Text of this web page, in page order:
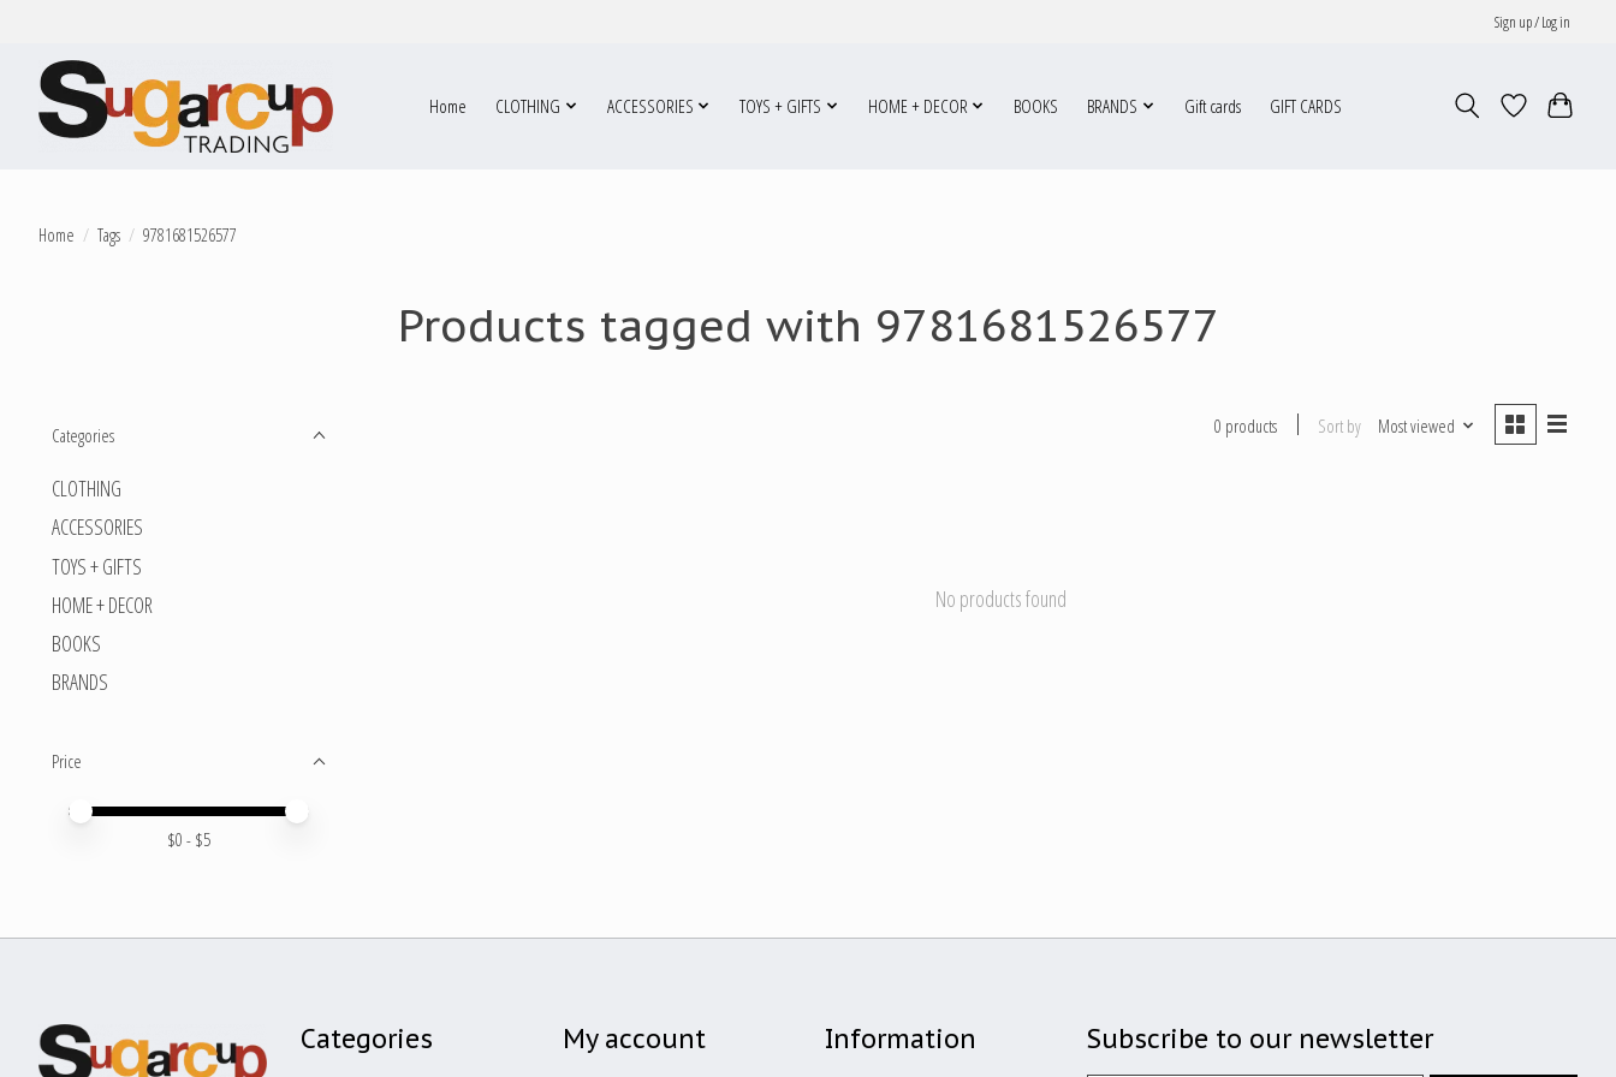
Sign up / Log in
Home CLOTHING ACCESSORIES TOYS + GIFTS HOME + DECOR BOOKS BRANDS Gift cards GIFT CARDS
Home / Tags / 9781681526577
Products tagged with 9781681526577
Categories
CLOTHING
ACCESSORIES
TOYS + GIFTS
HOME + DECOR
BOOKS
BRANDS
Price
Price minimum value
Price maximum value
$0 - $5
0 products Sort by Most viewed
No products found
Categories My account Information Subscribe to our newsletter